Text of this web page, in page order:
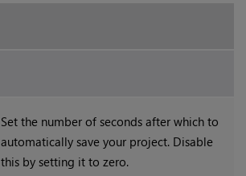
Set the number of seconds after which to
automatically save your project. Disable
this by setting it to zero.